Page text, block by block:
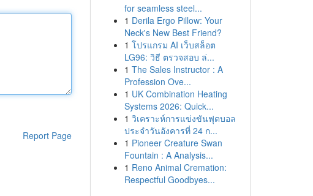
Report Page
for seamless steel...
1 Derila Ergo Pillow: Your
Neck's New Best Friend?
1 โปรแกรม AI เว็บสล็อต
LG96: วิธี ตรวจสอบ ล่...
1 The Sales Instructor : A
Profession Ove...
1 UK Combination Heating
Systems 2026: Quick...
1 วิเคราะห์การแข่งขันฟุตบอล
ประจำวันอังคารที่ 24 ก...
1 Pioneer Creature Swan
Fountain : A Analysis...
1 Reno Animal Cremation:
Respectful Goodbyes...